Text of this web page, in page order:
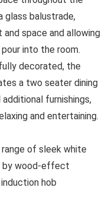
glass balustrade,
space and allowing
into the room.
decorated, the
a two seater dining
furnishings,
and entertaining.
of sleek white
by wood-effect
hob